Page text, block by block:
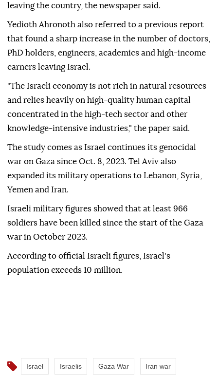
leaving the country, the newspaper said.
Yedioth Ahronoth also referred to a previous report
that found a sharp increase in the number of doctors,
PhD holders, engineers, academics and high-income
earners leaving Israel.
"The Israeli economy is not rich in natural resources
and relies heavily on high-quality human capital
concentrated in the high-tech sector and other
knowledge-intensive industries," the paper said.
The study comes as Israel continues its genocidal
war on Gaza since Oct. 8, 2023. Tel Aviv also
expanded its military operations to Lebanon, Syria,
Yemen and Iran.
Israeli military figures showed that at least 966
soldiers have been killed since the start of the Gaza
war in October 2023.
According to official Israeli figures, Israel's
population exceeds 10 million.
Israel Israelis Gaza War Iran war